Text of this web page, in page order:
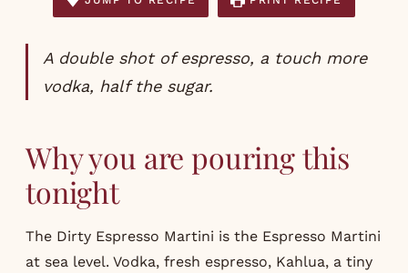
A double shot of espresso, a touch more
vodka, half the sugar.
Why you are pouring this
tonight
The Dirty Espresso Martini is the Espresso Martini
at sea level. Vodka, fresh espresso, Kahlua, a tiny